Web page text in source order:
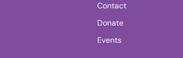
Contact
Donate
Events